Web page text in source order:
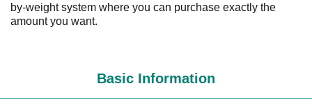
by-weight system where you can purchase exactly the
amount you want.
Basic Information